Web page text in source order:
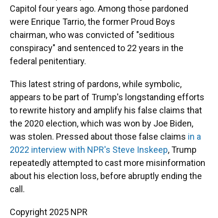
Capitol four years ago. Among those pardoned
were Enrique Tarrio, the former Proud Boys
chairman, who was convicted of "seditious
conspiracy" and sentenced to 22 years in the
federal penitentiary.
This latest string of pardons, while symbolic,
appears to be part of Trump's longstanding efforts
to rewrite history and amplify his false claims that
the 2020 election, which was won by Joe Biden,
was stolen. Pressed about those false claims in a
2022 interview with NPR's Steve Inskeep, Trump
repeatedly attempted to cast more misinformation
about his election loss, before abruptly ending the
call.
Copyright 2025 NPR